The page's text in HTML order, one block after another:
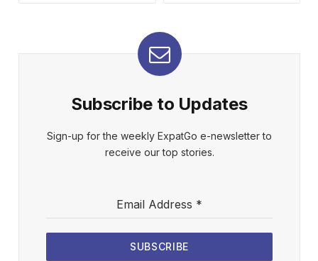
Subscribe to Updates
Sign-up for the weekly ExpatGo e-newsletter to
receive our top stories.
Email Address *
SUBSCRIBE